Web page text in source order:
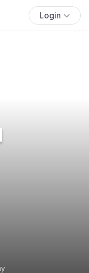
Login